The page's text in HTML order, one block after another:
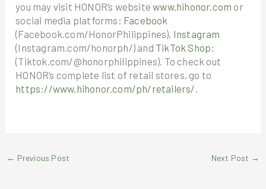
you may visit HONOR’s website www.hihonor.com or
social media platforms: Facebook
(Facebook.com/HonorPhilippines), Instagram
(Instagram.com/honorph/) and TikTok Shop:
(Tiktok.com/@honorphilippines). To check out
HONOR’s complete list of retail stores, go to
https://www.hihonor.com/ph/retailers/.
← Previous Post Next Post →